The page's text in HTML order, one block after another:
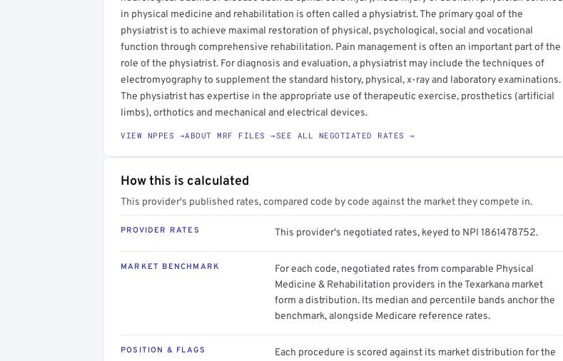
in physical medicine and rehabilitation is often called a physiatrist. The primary goal of the
physiatrist is to achieve maximal restoration of physical, psychological, social and vocational
function through comprehensive rehabilitation. Pain management is often an important part of the
role of the physiatrist. For diagnosis and evaluation, a physiatrist may include the techniques of
electromyography to supplement the standard history, physical, x-ray and laboratory examinations.
The physiatrist has expertise in the appropriate use of therapeutic exercise, prosthetics (artificial
limbs), orthotics and mechanical and electrical devices.
VIEW NPPES →ABOUT MRF FILES →SEE ALL NEGOTIATED RATES →
How this is calculated
This provider's published rates, compared code by code against the market they compete in.
PROVIDER RATES This provider's negotiated rates, keyed to NPI 1861478752.
MARKET BENCHMARK
For each code, negotiated rates from comparable Physical
Medicine & Rehabilitation providers in the Texarkana market
form a distribution. Its median and percentile bands anchor the
benchmark, alongside Medicare reference rates.
POSITION & FLAGS
Each procedure is scored against its market distribution for the